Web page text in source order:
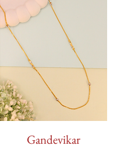
Gandevikar